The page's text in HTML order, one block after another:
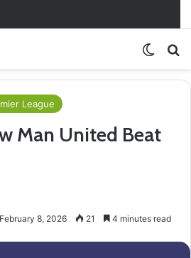
16 With Comeback Win
League
Man United Beat
February 8, 2026 21 4 minutes read